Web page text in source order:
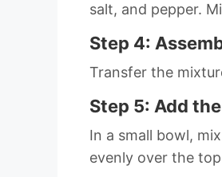
salt, and pepper.
Step 4:
Transfer the
Step 5: Add
In a small bowl,
evenly over the